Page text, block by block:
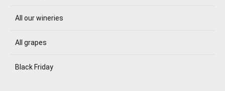
All our wineries
All grapes
Black Friday